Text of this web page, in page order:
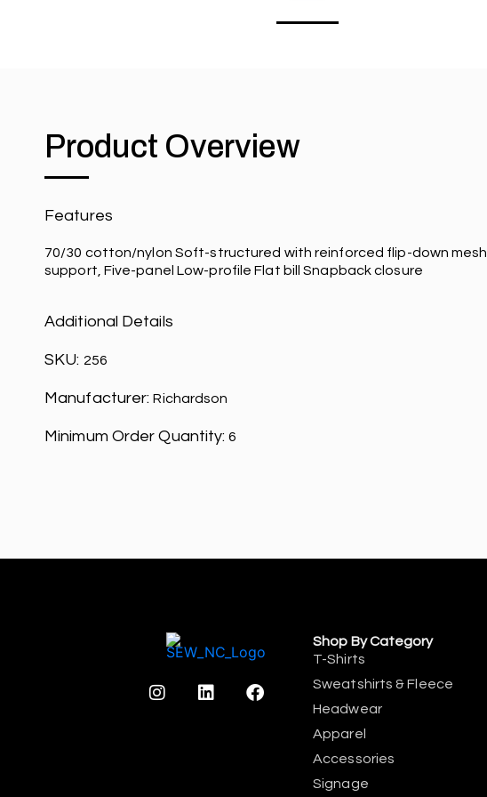
Product Overview
Features
70/30 cotton/nylon Soft-structured with reinforced flip-down mesh
support, Five-panel Low-profile Flat bill Snapback closure
Additional Details
SKU: 256
Manufacturer:Richardson
Minimum Order Quantity:6
Shop By Category
T-Shirts
Sweatshirts & Fleece
Headwear
Apparel
Accessories
Signage